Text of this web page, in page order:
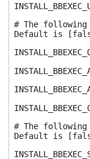
# The
Default is
# The
Default is